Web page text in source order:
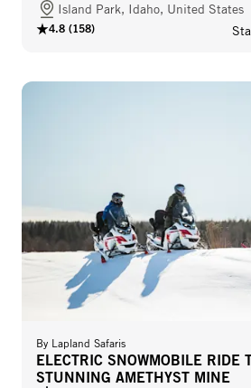
Island Park, Idaho, United States
4.8 (158)
By Lapland Safaris
ELECTRIC SNOWMOBILE RIDE
STUNNING AMETHYST MINE